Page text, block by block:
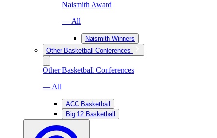
Naismith Award
— All
Naismith Winners
Other Basketball Conferences
Other Basketball Conferences
— All
ACC Basketball
Big 12 Basketball